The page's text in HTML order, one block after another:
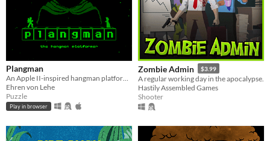
Plangman
An Apple II-inspired hangman platformer
Ehren von Lehe
Puzzle
Play in browser
Zombie Admin $3.99
A regular working day in the apocalypse.
Hastily Assembled Games
Shooter